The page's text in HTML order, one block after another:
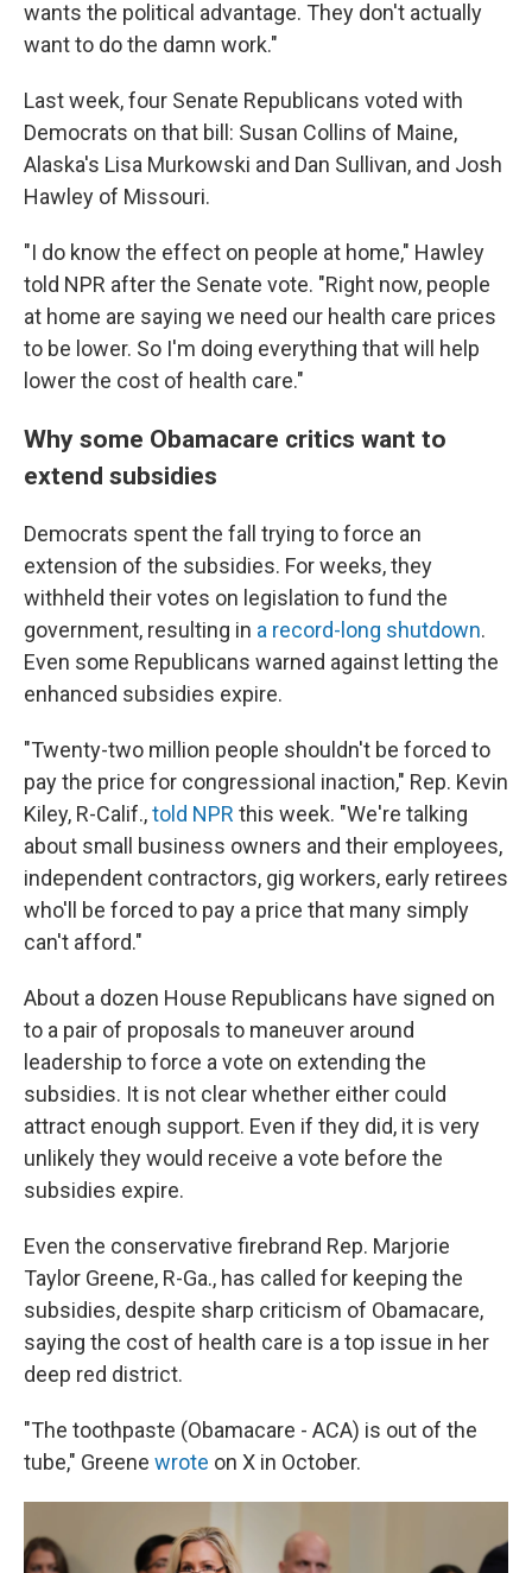
wants the political advantage. They don't actually
want to do the damn work."
Last week, four Senate Republicans voted with
Democrats on that bill: Susan Collins of Maine,
Alaska's Lisa Murkowski and Dan Sullivan, and Josh
Hawley of Missouri.
"I do know the effect on people at home," Hawley
told NPR after the Senate vote. "Right now, people
at home are saying we need our health care prices
to be lower. So I'm doing everything that will help
lower the cost of health care."
Why some Obamacare critics want to
extend subsidies
Democrats spent the fall trying to force an
extension of the subsidies. For weeks, they
withheld their votes on legislation to fund the
government, resulting in a record-long shutdown.
Even some Republicans warned against letting the
enhanced subsidies expire.
"Twenty-two million people shouldn't be forced to
pay the price for congressional inaction," Rep. Kevin
Kiley, R-Calif.,told NPR this week. "We're talking
about small business owners and their employees,
independent contractors, gig workers, early retirees
who'll be forced to pay a price that many simply
can't afford."
About a dozen House Republicans have signed on
to a pair of proposals to maneuver around
leadership to force a vote on extending the
subsidies. It is not clear whether either could
attract enough support. Even if they did, it is very
unlikely they would receive a vote before the
subsidies expire.
Even the conservative firebrand Rep. Marjorie
Taylor Greene, R-Ga., has called for keeping the
subsidies, despite sharp criticism of Obamacare,
saying the cost of health care is a top issue in her
deep red district.
"The toothpaste (Obamacare - ACA) is out of the
tube," Greene wrote on X in October.